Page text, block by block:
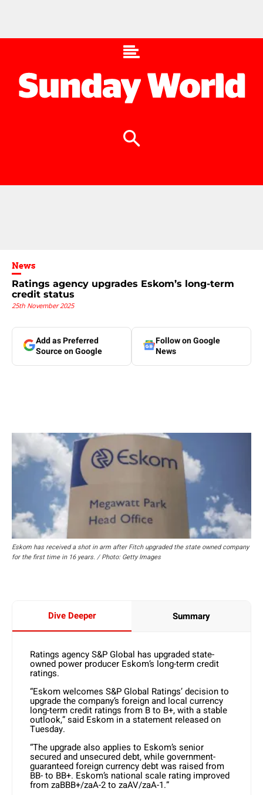
News
Ratings agency upgrades Eskom’s long-term
credit status
25th November 2025
Add as Preferred
Source on Google
Follow on Google
News
Eskom has received a shot in arm after Fitch upgraded the state owned company
for the first time in 16 years. / Photo: Getty Images
Dive Deeper Summary
Ratings agency S&P Global has upgraded state-
owned power producer Eskom’s long-term credit
ratings.
“Eskom welcomes S&P Global Ratings’ decision to
upgrade the company’s foreign and local currency
long-term credit ratings from B to B+, with a stable
outlook,” said Eskom in a statement released on
Tuesday.
“The upgrade also applies to Eskom’s senior
secured and unsecured debt, while government-
guaranteed foreign currency debt was raised from
BB- to BB+. Eskom’s national scale rating improved
from zaBBB+/zaA-2 to zaAV/zaA-1.”